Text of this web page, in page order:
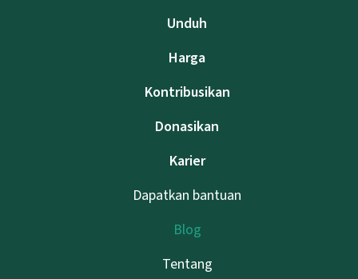
Unduh
Harga
Kontribusikan
Donasikan
Karier
Dapatkan bantuan
Blog
Tentang